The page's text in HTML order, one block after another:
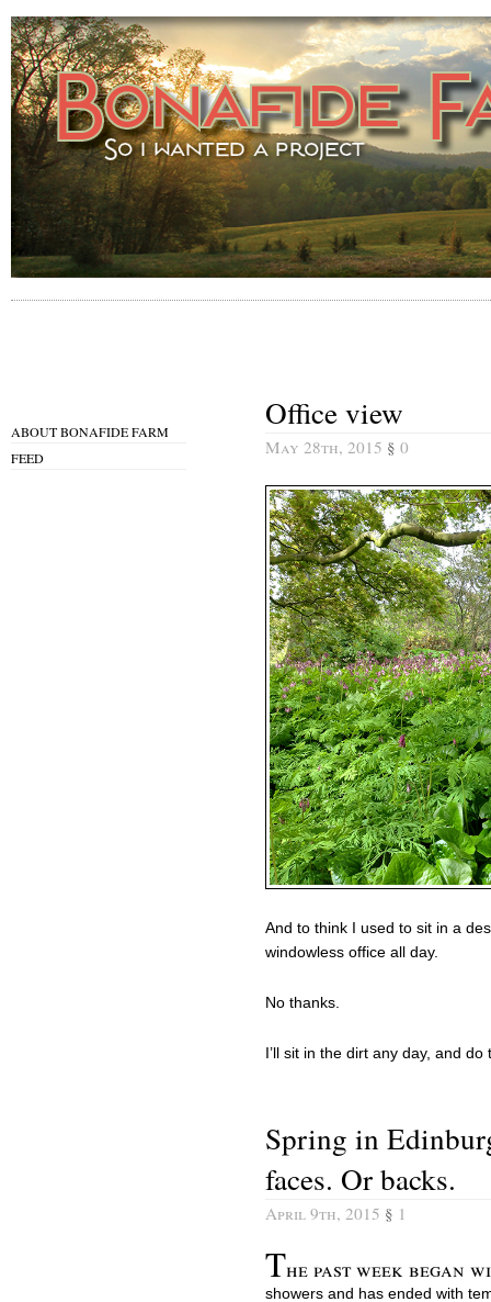
ABOUT BONAFIDE FARM
FEED
Office view
May 28th, 2015 § 0
And to think I used to sit in a
windowless office all day.
No thanks.
I’ll sit in the dirt any day, and
Spring in
faces. Or backs.
April 9th, 2015 § 1
The past week began
showers and has ended with